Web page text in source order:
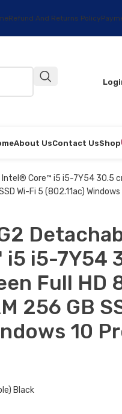
Refund And Returns Policy
About UsContact UsShop
Core™ i5 i5-7Y54 30.5
Wi-Fi 5 (802.11ac)
i5-7Y54
Full HD
256 GB
10
Black